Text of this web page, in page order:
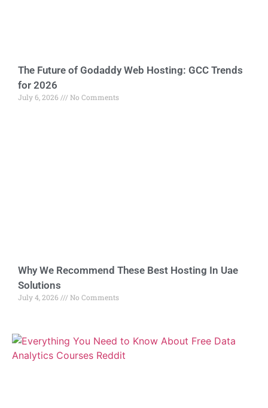
The Future of Godaddy Web Hosting: GCC Trends
for 2026
July 6, 2026 No Comments
Why We Recommend These Best Hosting In Uae
Solutions
July 4, 2026 No Comments